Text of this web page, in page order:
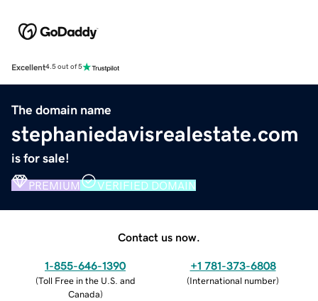
Excellent4.5 out of 5
The domain name
stephaniedavisrealestate.com
is for sale!
PREMIUM VERIFIED DOMAIN
Contact us now.
1-855-646-1390
(Toll Free in the U.S. and
Canada)
+1 781-373-6808
(International number)